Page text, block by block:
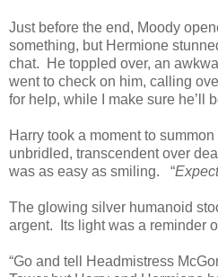
Just before the end, Moody
something, but Hermione
chat. He toppled over, an
went to check on him, calling
for help, while I make sure he’ll
Harry took a moment to
unbridled, transcendent over
was as easy as smiling. “
The glowing silver humanoid
argent. Its light was a reminder
“Go and tell Headmistress